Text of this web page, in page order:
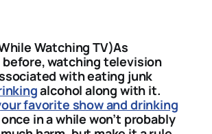
Watching TV)As
watching television
with eating junk
alcohol along with it.
favorite show and drinking
in a while won’t probably